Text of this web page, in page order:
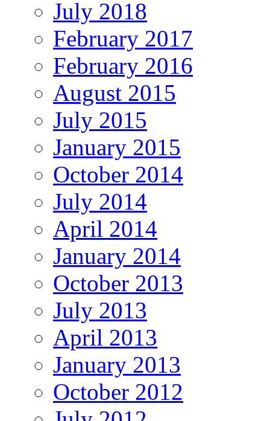
July 2018
February 2017
February 2016
August 2015
July 2015
January 2015
October 2014
July 2014
April 2014
January 2014
October 2013
July 2013
April 2013
January 2013
October 2012